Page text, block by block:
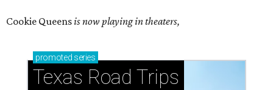
Cookie Queensis now playing in theaters,
promoted series
Texas Road Trips